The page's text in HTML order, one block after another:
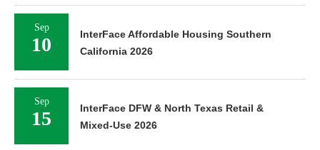
Sep
10
InterFace Affordable Housing Southern
California 2026
Sep
15
InterFace DFW & North Texas Retail &
Mixed-Use 2026